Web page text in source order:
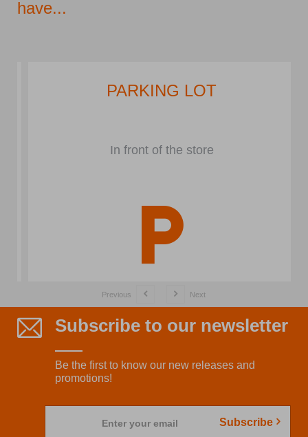
have...
PARKING LOT
In front of the store
Previous Next
Subscribe to our newsletter
Be the first to know our new releases and
promotions!
Enter your email Subscribe